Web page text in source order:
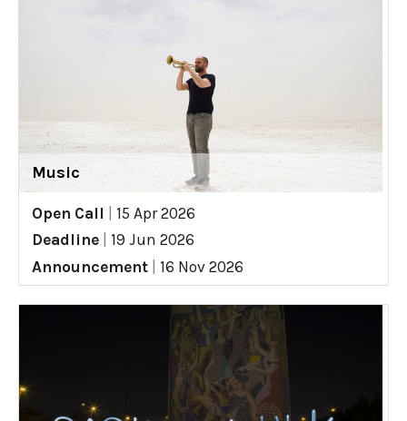
Music
Open Call
15 Apr 2026
Deadline
19 Jun 2026
Announcement
16 Nov 2026